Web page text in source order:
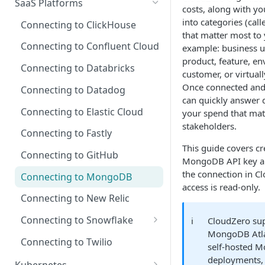
Explorer
Kubernetes Efficiency Metrics
in Explorer
Recommendations for Azure
Recommendations for GCP
Recommendations for
AI Hub Troubleshooting
AI Hub Reference
MCP Server Reference
Skills Reference
at Scale
Use AWS Tags in CloudZero
Cost and Usage Report
Requirements
Update Your AWS Connection
AWS Permissions and
Security
Agreement (MCA)
Enterprise Agreement (EA)
Cloud Solution Provider (CSP)
Connecting Azure Resource
Metadata
Azure Permissions and
Security
Connecting to GCP
Security
Connecting to Oracle Cloud
Connecting to Cursor
Connecting to OpenAI
Real-Time AI Spend with AI
SaaS Platforms
Connecting to ClickHouse
Connecting to Confluent Cloud
Connecting to Databricks
Connecting to Datadog
Connecting to Elastic Cloud
Connecting to Fastly
Connecting to GitHub
Connecting to MongoDB
Connecting to New Relic
Connecting to Snowflake
Update a Legacy Snowflake
Connection
Connecting to Twilio
costs, along with
into categories
that matter most to
example: business
product, feature,
customer, or
Once connected
can quickly answer
your spend that
stakeholders.
This guide covers
MongoDB API key
the connection in
access is read-only.
ℹ️
CloudZero
MongoDB
self-hosted